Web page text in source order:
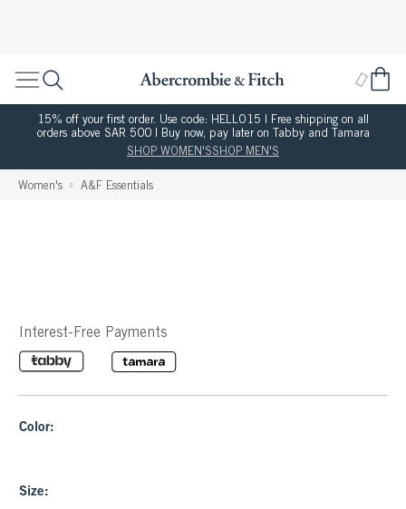
15% off your first order. Use code: HELLO15 | Free shipping on all
orders above SAR 500 | Buy now, pay later on Tabby and Tamara
SHOP WOMEN'SSHOP MEN'S
Women's A&F Essentials
Interest-Free Payments
Color:
Size: